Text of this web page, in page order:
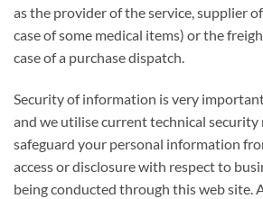
as the provider of the service, supplier
case of some medical items) or the
case of a purchase dispatch.
Security of information is very
and we utilise current technical security
safeguard your personal information
access or disclosure with respect to
being conducted through this web site.